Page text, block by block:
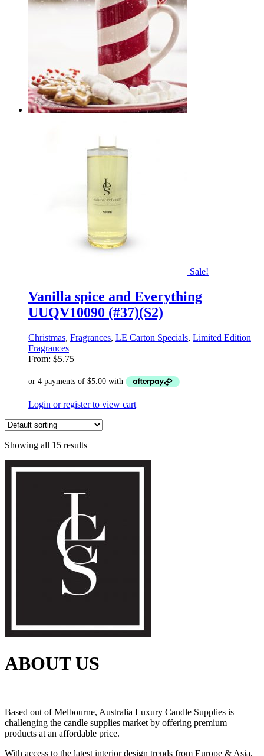
Sale!
Vanilla spice and Everything
UUQV10090 (#37)(S2)
Christmas, Fragrances, LE Carton Specials, Limited Edition
Fragrances
From: $5.75
Login or register to view cart
Showing all 15 results
ABOUT US
Based out of Melbourne, Australia Luxury Candle Supplies is
challenging the candle supplies market by offering premium
products at an affordable price.
With access to the latest interior design trends from Europe & Asia,